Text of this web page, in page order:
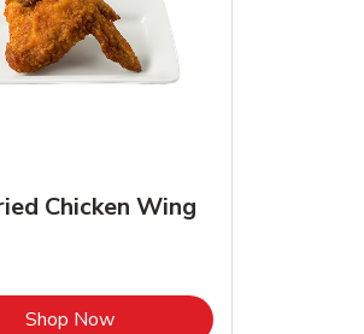
Chicken Wing
Shop NowLink Opens in New Tab